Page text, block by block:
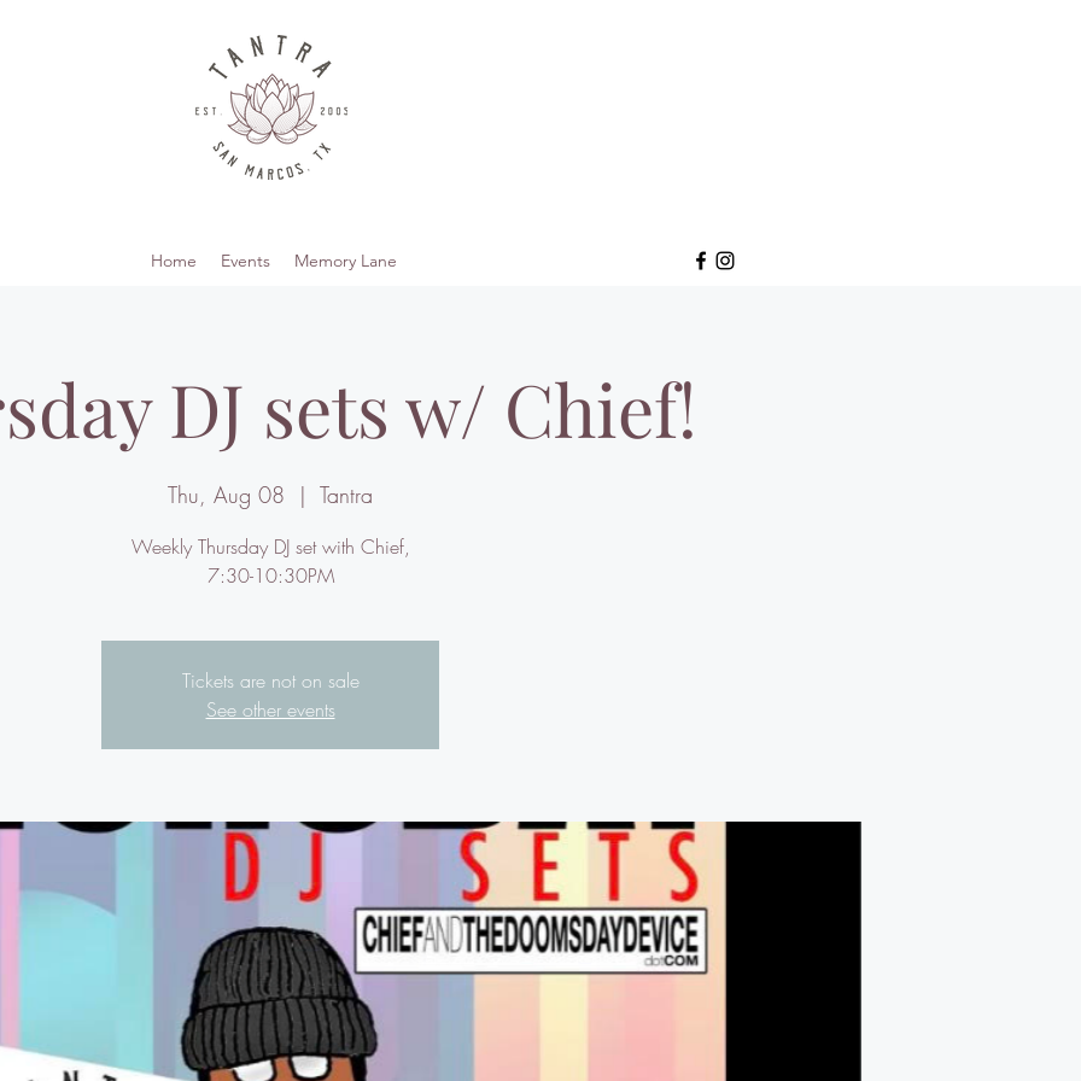
Home Events Memory Lane
DJ sets w/ Chief!
Thu, Aug 08
  |
Tantra
Weekly Thursday DJ set with Chief,
7:30-10:30PM
Tickets are not on sale
See other events